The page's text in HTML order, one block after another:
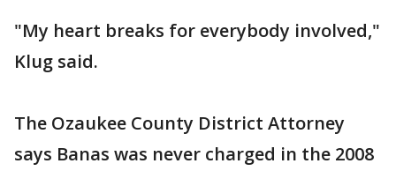
"My heart breaks for everybody involved,"
Klug said.
The Ozaukee County District Attorney
says Banas was never charged in the 2008